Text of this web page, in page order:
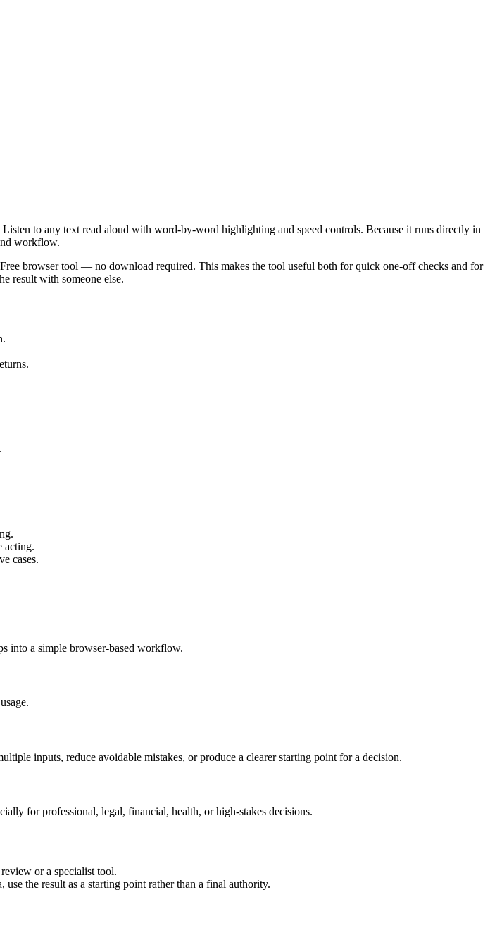
to any text read aloud with word-by-word highlighting and speed controls. Because it runs directly in
workflow.
browser tool — no download required. This makes the tool useful both for quick one-off checks and for
result with someone else.
acting.
cases.
into a simple browser-based workflow.
inputs, reduce avoidable mistakes, or produce a clearer starting point for a decision.
for professional, legal, financial, health, or high-stakes decisions.
or a specialist tool.
the result as a starting point rather than a final authority.